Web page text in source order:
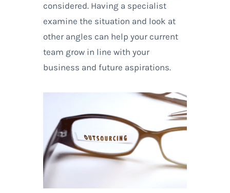
considered. Having a specialist
examine the situation and look at
other angles can help your current
team grow in line with your
business and future aspirations.